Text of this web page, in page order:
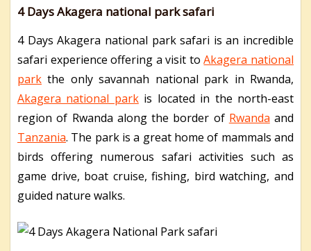
4 Days Akagera national park safari
4 Days Akagera national park safari is an incredible
safari experience offering a visit toAkagera national
park the only savannah national park in Rwanda,
Akagera national parkis located in the north-east
region of Rwanda along the border of Rwanda and
Tanzania. The park is a great home of mammals and
birds offering numerous safari activities such as
game drive, boat cruise, fishing, bird watching, and
guided nature walks.